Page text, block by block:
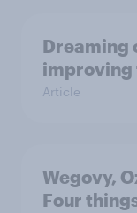
Dreaming
improving
Article
Wegovy,
Four